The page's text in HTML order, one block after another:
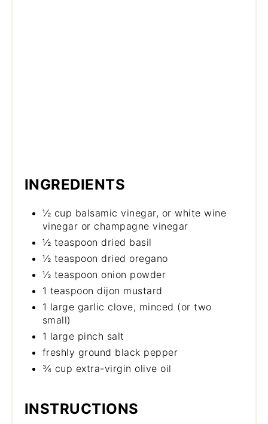
INGREDIENTS
½ cup balsamic vinegar, or white wine
vinegar or champagne vinegar
½ teaspoon dried basil
½ teaspoon dried oregano
½ teaspoon onion powder
1 teaspoon dijon mustard
1 large garlic clove, minced (or two
small)
1 large pinch salt
freshly ground black pepper
¾ cup extra-virgin olive oil
INSTRUCTIONS